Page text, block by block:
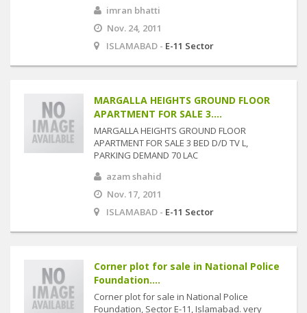
imran bhatti
Nov. 24, 2011
ISLAMABAD - E-11 Sector
MARGALLA HEIGHTS GROUND FLOOR
APARTMENT FOR SALE 3....
MARGALLA HEIGHTS GROUND FLOOR
APARTMENT FOR SALE 3 BED D/D TV L,
PARKING DEMAND 70 LAC
azam shahid
Nov. 17, 2011
ISLAMABAD - E-11 Sector
Corner plot for sale in National Police
Foundation....
Corner plot for sale in National Police
Foundation, Sector E-11, Islamabad. very